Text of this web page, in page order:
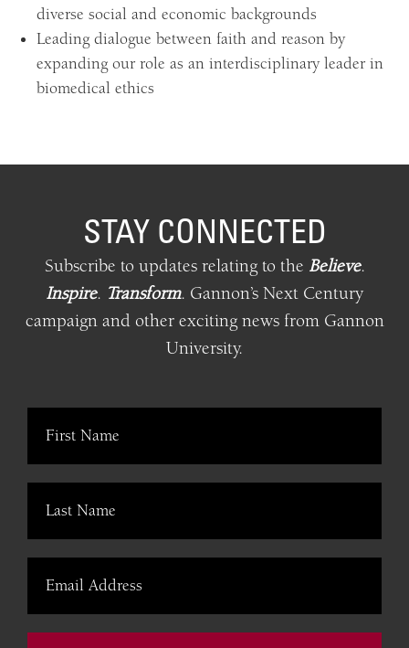
diverse social and economic backgrounds
Leading dialogue between faith and reason by
expanding our role as an interdisciplinary leader in
biomedical ethics
STAY CONNECTED
Subscribe to updates relatingto the Believe.
Inspire. Transform. Gannon’s Next Century
campaign and other exciting news from Gannon
University.